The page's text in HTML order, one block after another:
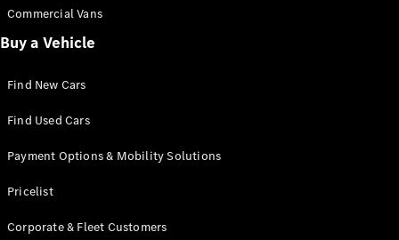
Commercial Vans
Buy a Vehicle
Find New Cars
Find Used Cars
Payment Options & Mobility Solutions
Pricelist
Corporate & Fleet Customers